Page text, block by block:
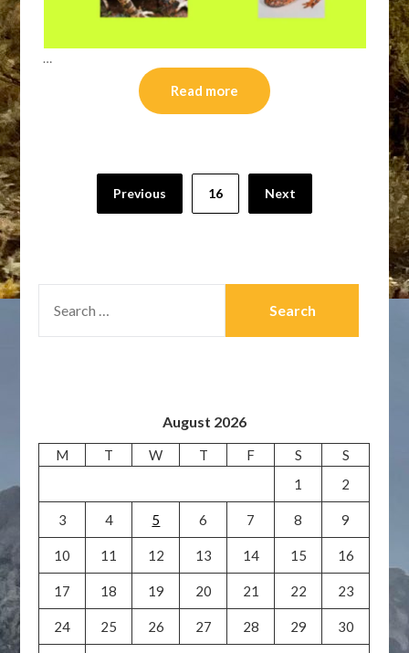
…
Read more
Posts
pagination
Previous 16 Next
FOR:
August 2026
M T W T F S
S
1
2
3 4 5 6 7 8 9
10 11 12 13 14 15 16
17 18 19 20 21 22 23
24 25 26 27 28 29 30